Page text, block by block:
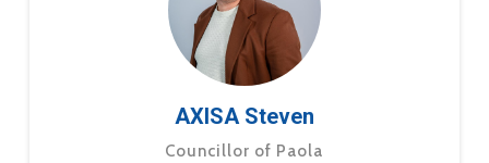
AXISA Steven
Councillor of Paola